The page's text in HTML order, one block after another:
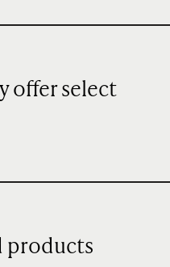
offer select
products